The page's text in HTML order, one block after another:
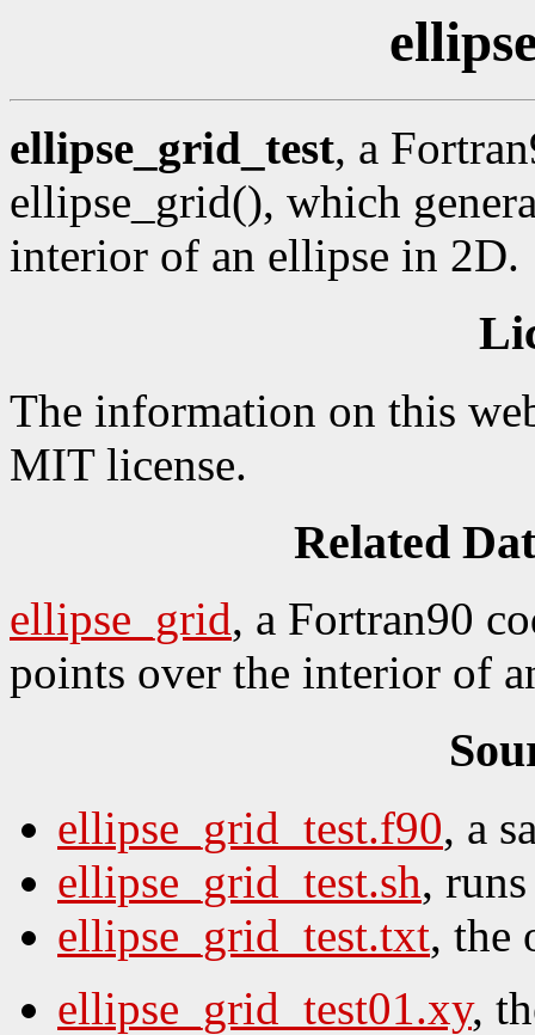
ellipse_grid_test, a
ellipse_grid(), which
interior of an ellipse in 2D.
The information on this
MIT license.
Related
ellipse_grid, a Fortran90
points over the interior of
ellipse_grid_test.f90, a
ellipse_grid_test.sh,
ellipse_grid_test.txt, the
ellipse_grid_test01.xy,